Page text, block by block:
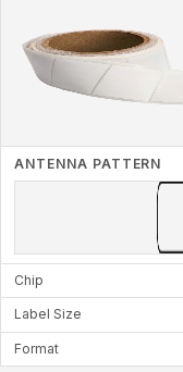
ANTENNA PATTERN
Chip
Label Size
Format